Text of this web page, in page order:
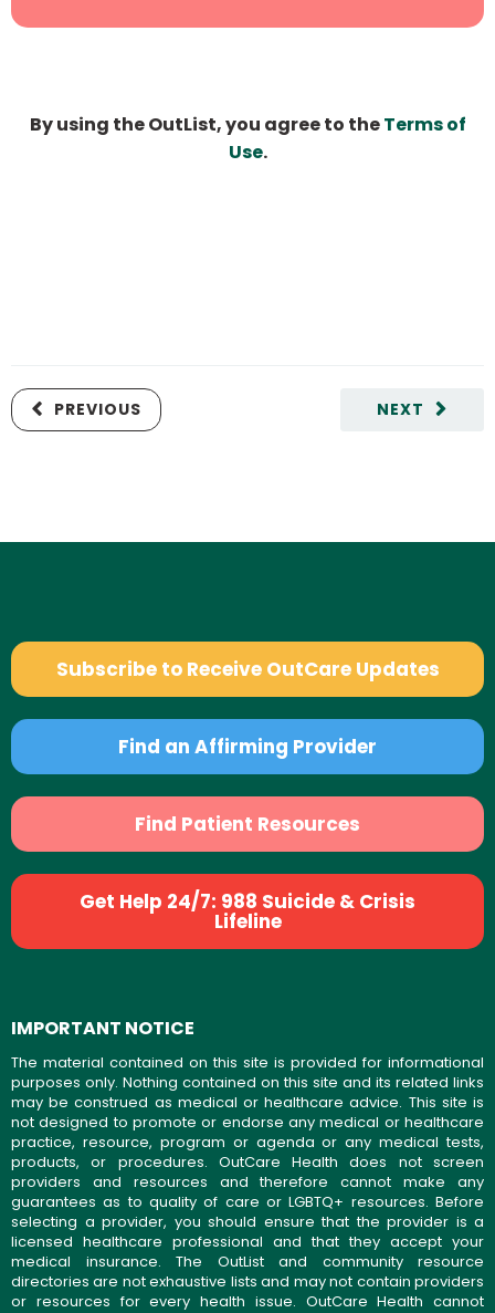
By using the OutList, you agree to theTerms of
Use.
NEXT
PREVIOUS
Subscribe to Receive OutCare Updates
Find an Affirming Provider
Find Patient Resources
Get Help 24/7: 988 Suicide & Crisis
Lifeline
IMPORTANT NOTICE
The material contained on this site is provided for informational
purposes only. Nothing contained on this site and its related links
may be construed as medical or healthcare advice. This site is
not designed to promote or endorse any medical or healthcare
practice, resource, program or agenda or any medical tests,
products, or procedures. OutCare Health does not screen
providers and resources and therefore cannot make any
guarantees as to quality of care or LGBTQ+ resources. Before
selecting a provider, you should ensure that the provider is a
licensed healthcare professional and that they accept your
medical insurance. The OutList and community resource
directories are not exhaustive lists and may not contain providers
or resources for every health issue. OutCare Health cannot